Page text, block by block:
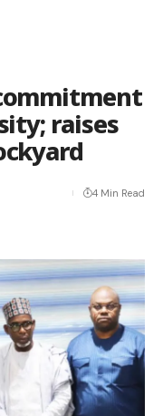
raises
4 Min Read